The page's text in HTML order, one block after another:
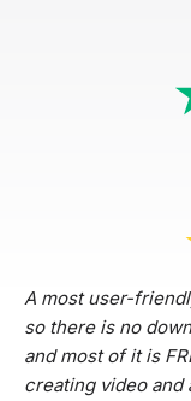
A most user-
so there is no
and most of it is
creating video